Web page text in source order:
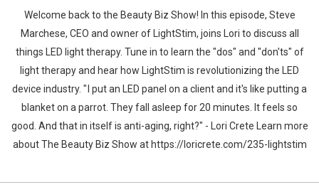
Welcome back to the Beauty Biz Show! In this episode, Steve
Marchese, CEO and owner of LightStim, joins Lori to discuss all
things LED light therapy. Tune in to learn the "dos" and "don'ts" of
light therapy and hear how LightStim is revolutionizing the LED
device industry. " I put an LED panel on a client and it's like putting a
blanket on a parrot. They fall asleep for 20 minutes. It feels so
good. And that in itself is anti-aging, right?" - Lori Crete Learn more
about The Beauty Biz Show at https://loricrete.com/235-lightstim